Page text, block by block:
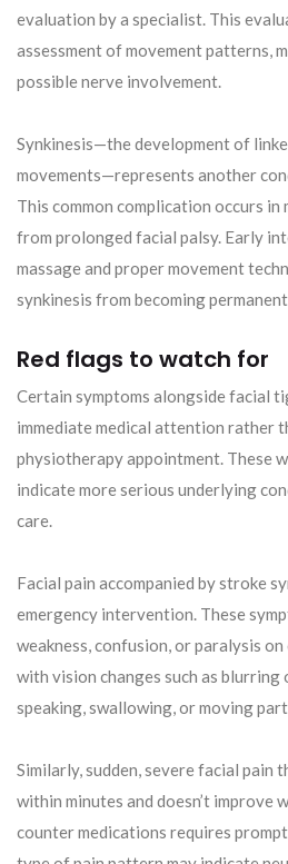
evaluation by a specialist. This
assessment of movement patterns,
possible nerve involvement.
Synkinesis—the development of
movements—represents another
This common complication occurs
from prolonged facial palsy. Early
massage and proper movement
synkinesis from becoming
Red flags to watch for
Certain symptoms alongside facial
immediate medical attention rather
physiotherapy appointment. These
indicate more serious underlying
care.
Facial pain accompanied by stroke
emergency intervention. These
weakness, confusion, or paralysis
with vision changes such as
speaking, swallowing, or moving
Similarly, sudden, severe facial pain
within minutes and doesn’t improve
counter medications requires